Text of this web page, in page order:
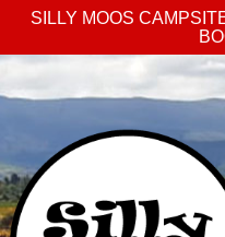
SILLY MOOS